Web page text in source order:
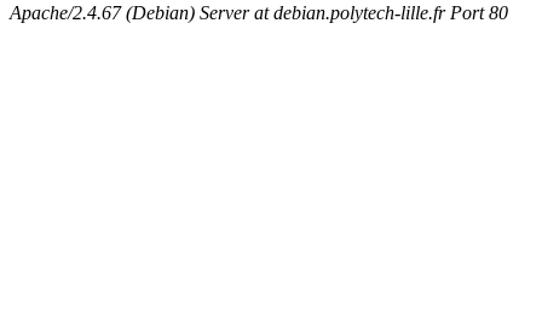
Apache/2.4.67 (Debian) Server at debian.polytech-lille.fr Port 80